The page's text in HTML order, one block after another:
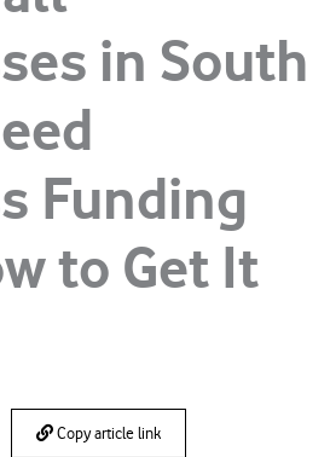
in South
Funding
to Get It
Copy article link